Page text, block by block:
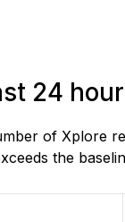
24
of Xplore
the